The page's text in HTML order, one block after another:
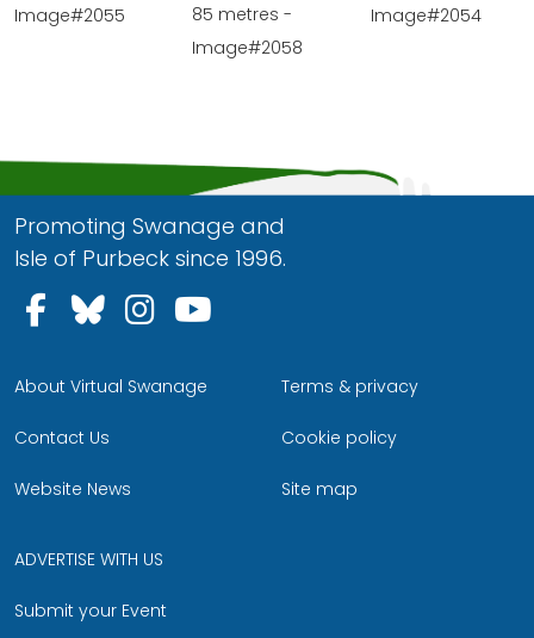
Image#2055
85 metres -
Image#2058
Image#2054
Promoting Swanage and
Isle of Purbeck since 1996.
Follow us on Facebook
Follow us on Bluesky
Follow us on Instagram
About Virtual Swanage
Contact Us
Website News
Terms & privacy
Cookie policy
Site map
ADVERTISE WITH US
Submit your Event